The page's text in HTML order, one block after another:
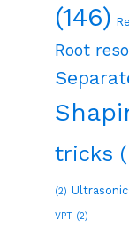
(146)
Root
tricks
(2)
VPT (2)